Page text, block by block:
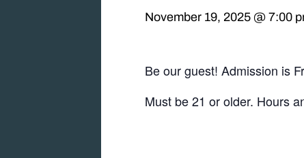
November 19, 2025 @ 7:00
Be our guest! Admission is
Must be 21 or older. Hours